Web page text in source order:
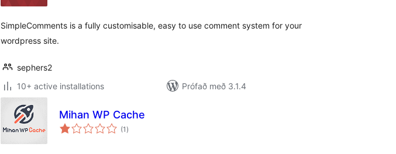
SimpleComments is a fully customisable, easy to use comment system for your
wordpress site.
sephers2
10+ active installations
Prófað með 3.1.4
Mihan WP Cache
(1 samtals
einkunnagjafir
)